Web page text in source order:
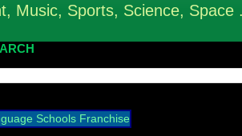
Music, Sports, Science, Space